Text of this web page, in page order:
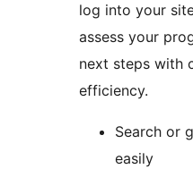
log into your
assess your
next steps with
efficiency.
Search or
easily